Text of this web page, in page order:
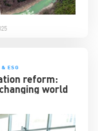
ESG
reform:
world